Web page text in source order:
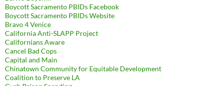
Boycott Sacramento PBIDs Facebook
Boycott Sacramento PBIDs Website
Bravo 4 Venice
California Anti-SLAPP Project
Californians Aware
Cancel Bad Cops
Capital and Main
Chinatown Community for Equitable Development
Coalition to Preserve LA